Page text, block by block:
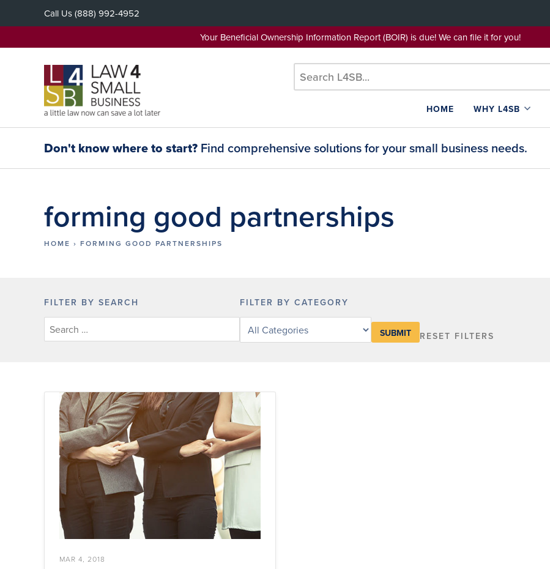
Call Us(888) 992-4952
Your Beneficial Ownership Information Report (BOIR) is due! We can file it for you!
HOME
WHY L4SB
Don't know where to start? Find comprehensive solutions for your small business needs.
forming good partnerships
HOME › FORMING GOOD PARTNERSHIPS
FILTER BY SEARCH FILTER BY CATEGORY
posts
RESET FILTERS
MAR 4, 2018